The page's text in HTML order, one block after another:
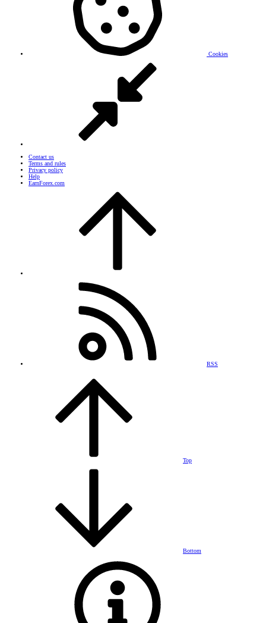
Cookies
Contact us
Terms and rules
Privacy policy
Help
EarnForex.com
RSS
Top
Bottom